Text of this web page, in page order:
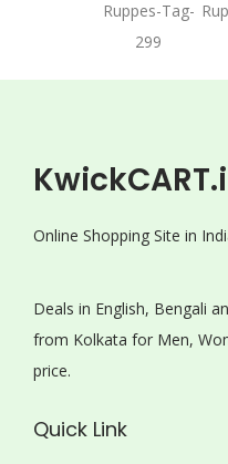
Online Shopping Site in
Deals in English, Bengali
from Kolkata for Men,
price.
Quick Link